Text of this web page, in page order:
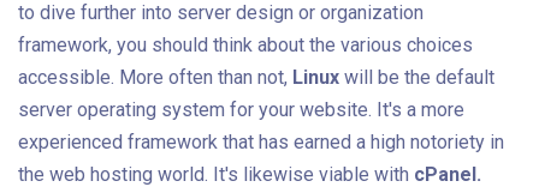
to dive further into server design or organization
framework, you should think about the various choices
accessible. More often than not, Linux will be the default
server operating system for your website. It's a more
experienced framework that has earned a high notoriety in
the web hosting world. It's likewise viable with cPanel.